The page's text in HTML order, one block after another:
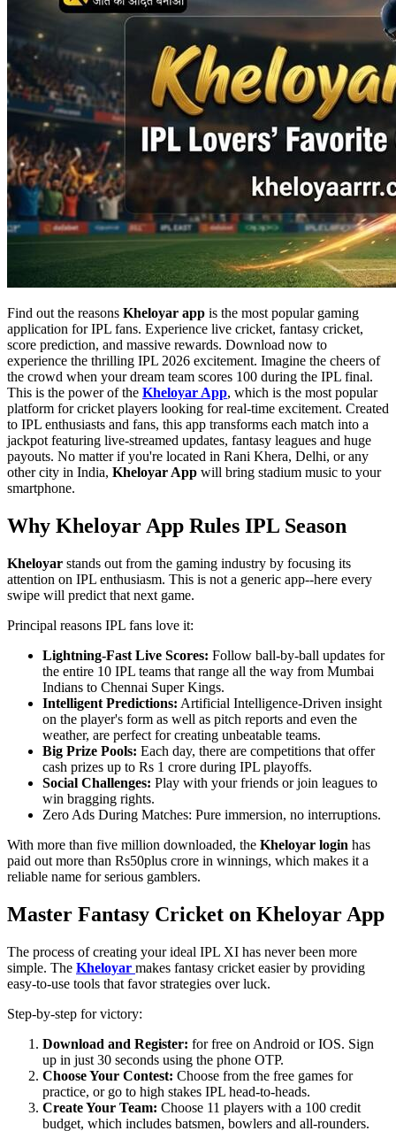
Find out the reasons Kheloyar app is the most popular gaming
application for IPL fans. Experience live cricket, fantasy cricket,
score prediction, and massive rewards. Download now to
experience the thrilling IPL 2026 excitement. Imagine the cheers of
the crowd when your dream team scores 100 during the IPL final.
This is the power of the Kheloyar App, which is the most popular
platform for cricket players looking for real-time excitement. Created
to IPL enthusiasts and fans, this app transforms each match into a
jackpot featuring live-streamed updates, fantasy leagues and huge
payouts. No matter if you're located in Rani Khera, Delhi, or any
other city in India, Kheloyar App will bring stadium music to your
smartphone.
Why Kheloyar App Rules IPL Season
Kheloyar stands out from the gaming industry by focusing its
attention on IPL enthusiasm. This is not a generic app--here every
swipe will predict that next game.
Principal reasons IPL fans love it:
Lightning-Fast Live Scores: Follow ball-by-ball updates for
the entire 10 IPL teams that range all the way from Mumbai
Indians to Chennai Super Kings.
Intelligent Predictions: Artificial Intelligence-Driven insight
on the player's form as well as pitch reports and even the
weather, are perfect for creating unbeatable teams.
Big Prize Pools: Each day, there are competitions that offer
cash prizes up to Rs 1 crore during IPL playoffs.
Social Challenges: Play with your friends or join leagues to
win bragging rights.
Zero Ads During Matches: Pure immersion, no interruptions.
With more than five million downloaded, the Kheloyar login has
paid out more than Rs50plus crore in winnings, which makes it a
reliable name for serious gamblers.
Master Fantasy Cricket on Kheloyar App
The process of creating your ideal IPL XI has never been more
simple. The Kheloyar makes fantasy cricket easier by providing
easy-to-use tools that favor strategies over luck.
Step-by-step for victory:
Download and Register: for free on Android or IOS. Sign
up in just 30 seconds using the phone OTP.
Choose Your Contest: Choose from the free games for
practice, or go to high stakes IPL head-to-heads.
Create Your Team: Choose 11 players with a 100 credit
budget, which includes batsmen, bowlers and all-rounders.